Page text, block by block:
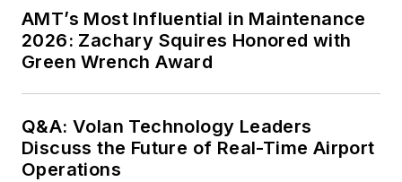
AMT’s Most Influential in Maintenance
2026: Zachary Squires Honored with
Green Wrench Award
Q&A: Volan Technology Leaders
Discuss the Future of Real-Time Airport
Operations